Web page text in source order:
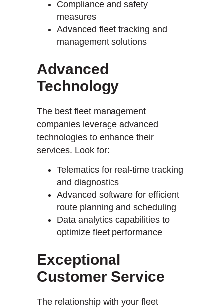
Compliance and safety
measures
Advanced fleet tracking and
management solutions
Advanced
Technology
The best fleet management
companies leverage advanced
technologies to enhance their
services. Look for:
Telematics for real-time tracking
and diagnostics
Advanced software for efficient
route planning and scheduling
Data analytics capabilities to
optimize fleet performance
Exceptional
Customer Service
The relationship with your fleet